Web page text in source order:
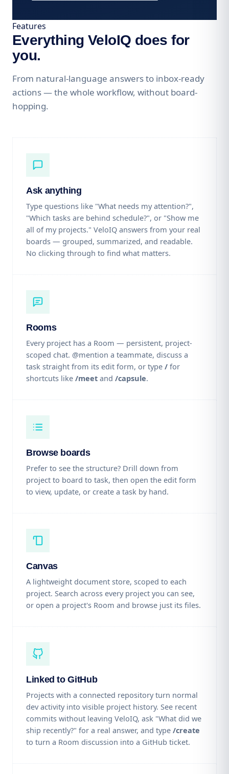
Features
Everything VeloIQ does for
you.
From natural-language answers to inbox-ready
actions — the whole workflow, without board-
hopping.
Ask anything
Type questions like "What needs my attention?",
"Which tasks are behind schedule?", or "Show me
all of my projects." VeloIQ answers from your real
boards — grouped, summarized, and readable.
No clicking through to find what matters.
Rooms
Every project has a Room — persistent, project-
scoped chat. @mention a teammate, discuss a
task straight from its edit form, or type / for
shortcuts like /meet and /capsule.
Browse boards
Prefer to see the structure? Drill down from
project to board to task, then open the edit form
to view, update, or create a task by hand.
Canvas
A lightweight document store, scoped to each
project. Search across every project you can see,
or open a project's Room and browse just its files.
Linked to GitHub
Projects with a connected repository turn normal
dev activity into visible project history. See recent
commits without leaving VeloIQ, ask "What did we
ship recently?" for a real answer, and type /create
to turn a Room discussion into a GitHub ticket.